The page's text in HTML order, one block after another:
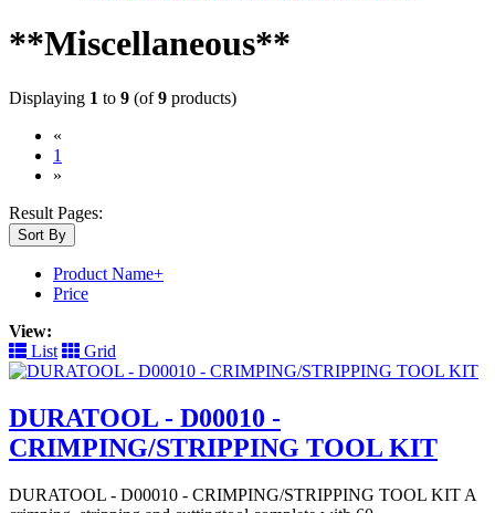
**Miscellaneous**
Displaying 1 to 9 (of9 products)
«
1
»
Result Pages:
Sort By
Product Name+
Price
View:
List
Grid
DURATOOL - D00010 -
CRIMPING/STRIPPING TOOL KIT
DURATOOL - D00010 - CRIMPING/STRIPPING TOOL KIT A